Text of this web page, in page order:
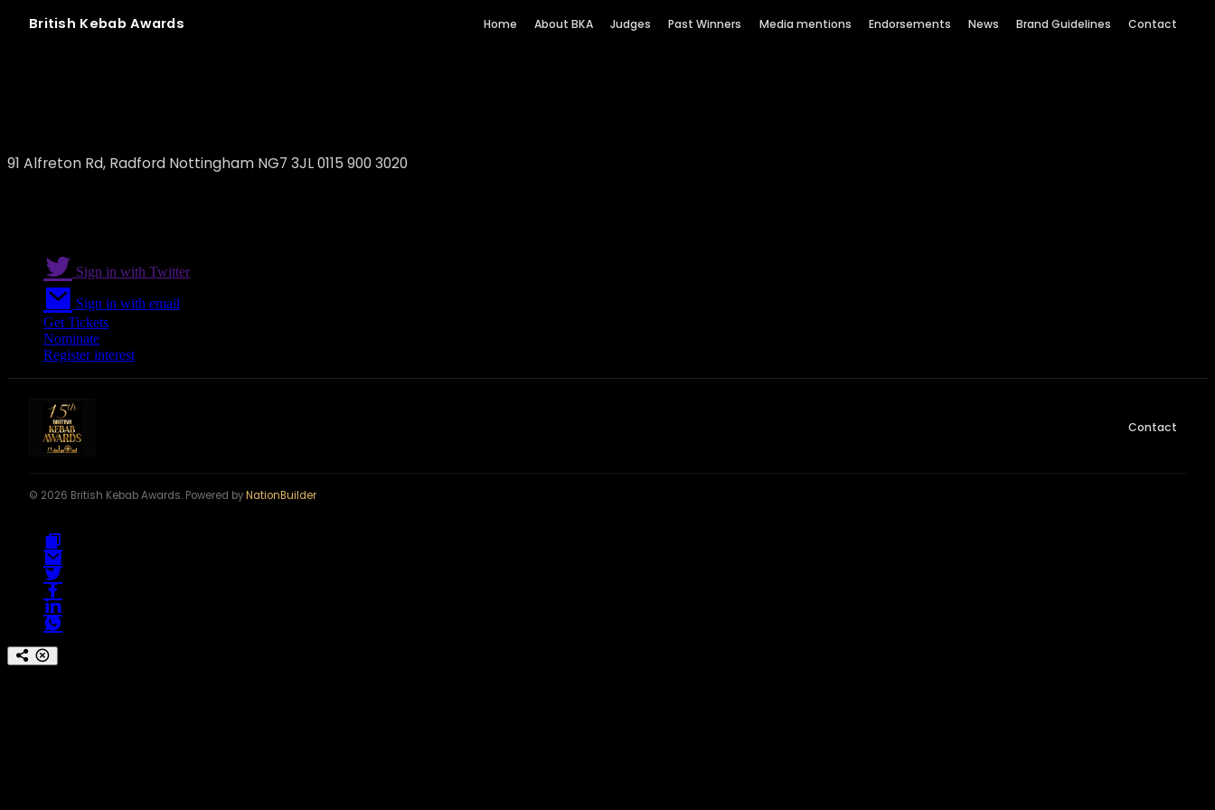
British Kebab Awards Home About BKA Judges Past Winners Media mentions Endorsements News Brand Guidelines Contact
91 Alfreton Rd, Radford Nottingham NG7 3JL 0115 900 3020
Sign in with Twitter
Sign in with email
Get Tickets
Nominate
Register interest
Contact
© 2026 British Kebab Awards. Powered byNationBuilder